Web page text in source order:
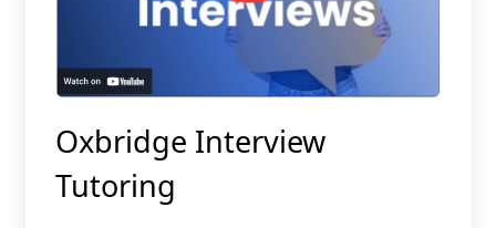
Oxbridge Interview
Tutoring